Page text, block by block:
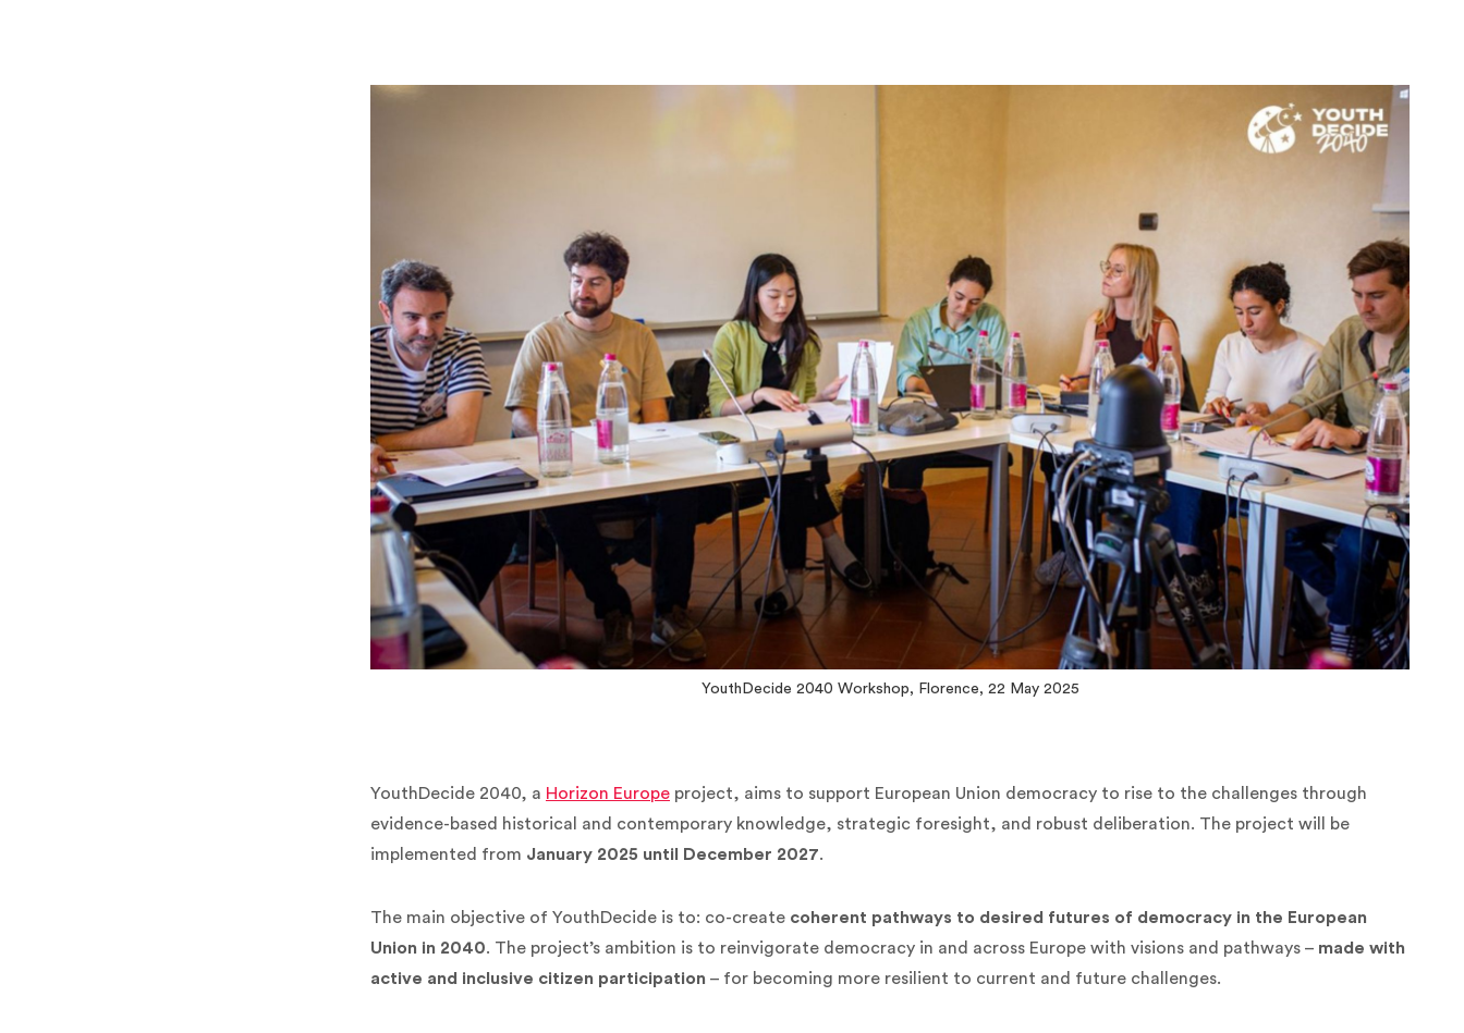
YouthDecide 2040 Workshop, Florence, 22 May 2025
YouthDecide 2040, a Horizon Europe project, aims to support European Union democracy to rise to the challenges through
evidence-based historical and contemporary knowledge, strategic foresight, and robust deliberation. The project will be
implemented from January 2025 until December 2027.
The main objective of YouthDecide is to: co-create coherent pathways to desired futures of democracy in the European
Union in 2040. The project’s ambition is to reinvigorate democracy in and across Europe with visions and pathways – made with
active and inclusive citizen participation – for becoming more resilient to current and future challenges.